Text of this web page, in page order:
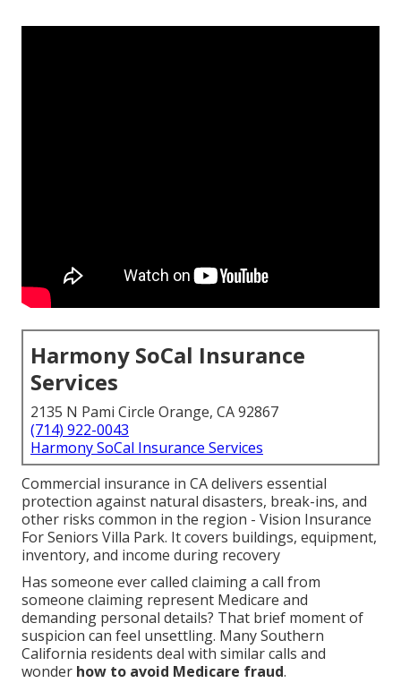
Harmony SoCal Insurance
Services
2135 N Pami Circle Orange, CA 92867
(714) 922-0043
Harmony SoCal Insurance Services
Commercial insurance in CA delivers essential
protection against natural disasters, break-ins, and
other risks common in the region - Vision Insurance
For Seniors Villa Park. It covers buildings, equipment,
inventory, and income during recovery
Has someone ever called claiming a call from
someone claiming represent Medicare and
demanding personal details? That brief moment of
suspicion can feel unsettling. Many Southern
California residents deal with similar calls and
wonder how to avoid Medicare fraud.